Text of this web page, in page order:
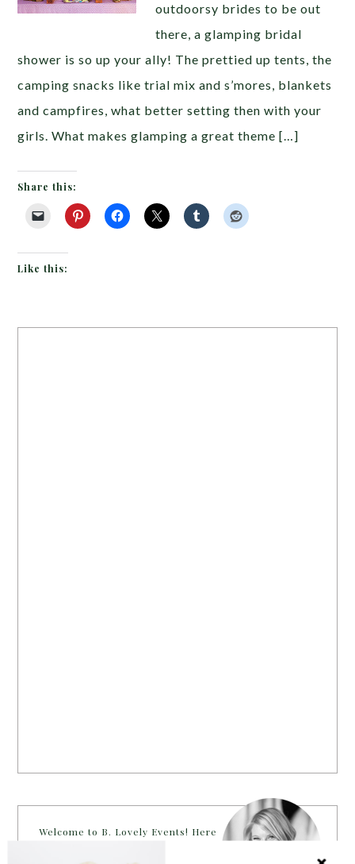
outdoorsy brides to be out
there, a glamping bridal
shower is so up your ally! The prettied up tents, the
camping snacks like trial mix and s’mores, blankets
and campfires, what better setting then with your
girls. What makes glamping a great theme […]
Share this:
Like this:
Welcome to B. Lovely Events! Here